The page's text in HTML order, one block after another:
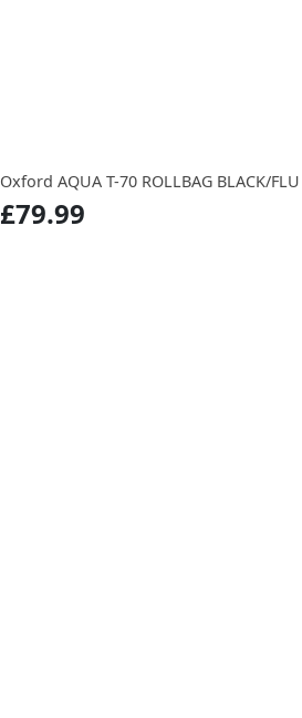
Oxford AQUA T-70 ROLLBAG BLACK/FLU
£79.99